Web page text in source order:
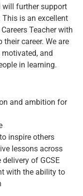
will further support
is an excellent
Teacher with
career. We are
and
in learning.
and ambition for
inspire others
lessons across
of GCSE
with the ability to